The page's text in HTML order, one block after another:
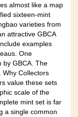
almost like a map
sixteen-mint
varieties from
attractive GBCA
examples
One
by GBCA. The
Why Collectors
value these sets
scale of the
mint set is far
a single common